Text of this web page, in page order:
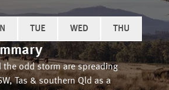
TUE WED THU
the odd storm are spreading
Tas & southern Qld as a